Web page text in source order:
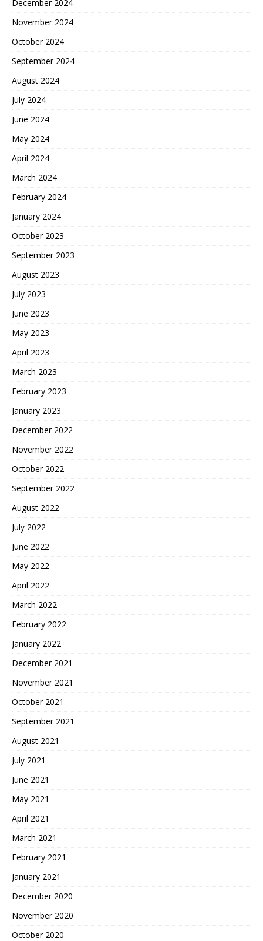
December 2024
November 2024
October 2024
September 2024
August 2024
July 2024
June 2024
May 2024
April 2024
March 2024
February 2024
January 2024
October 2023
September 2023
August 2023
July 2023
June 2023
May 2023
April 2023
March 2023
February 2023
January 2023
December 2022
November 2022
October 2022
September 2022
August 2022
July 2022
June 2022
May 2022
April 2022
March 2022
February 2022
January 2022
December 2021
November 2021
October 2021
September 2021
August 2021
July 2021
June 2021
May 2021
April 2021
March 2021
February 2021
January 2021
December 2020
November 2020
October 2020